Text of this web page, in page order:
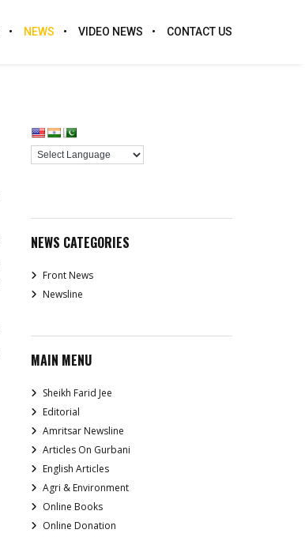
NEWS VIDEO NEWS CONTACT US
NEWS CATEGORIES
Front News
Newsline
MAIN MENU
Sheikh Farid Jee
Editorial
Amritsar Newsline
Articles On Gurbani
English Articles
Agri & Environment
Online Books
Online Donation